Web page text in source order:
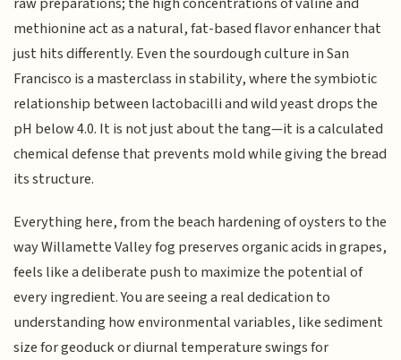
methionine act as a natural, fat-based flavor enhancer that
just hits differently. Even the sourdough culture in San
Francisco is a masterclass in stability, where the symbiotic
relationship between lactobacilli and wild yeast drops the
pH below 4.0. It is not just about the tang—it is a calculated
chemical defense that prevents mold while giving the bread
its structure.
Everything here, from the beach hardening of oysters to the
way Willamette Valley fog preserves organic acids in grapes,
feels like a deliberate push to maximize the potential of
every ingredient. You are seeing a real dedication to
understanding how environmental variables, like sediment
size for geoduck or diurnal temperature swings for